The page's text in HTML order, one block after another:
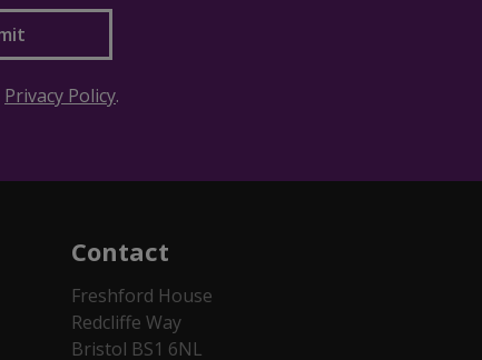
Privacy Policy.
Contact
Freshford House
Redcliffe Way
Bristol BS1 6NL